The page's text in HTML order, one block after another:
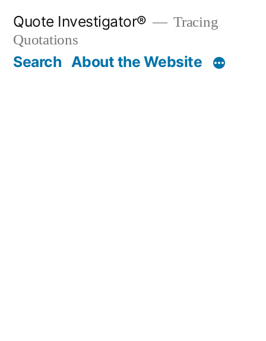
content
Quote Investigator®
Tracing
Quotations
Search About the Website